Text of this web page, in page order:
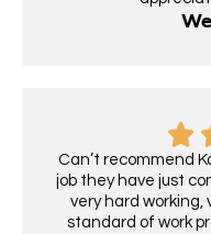
Can’t recommend
job they have just
very hard working,
standard of work